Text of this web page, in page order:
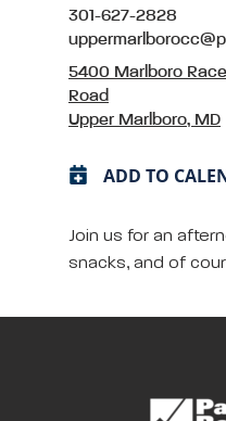
301-627-2828
5400 Marlboro
Road
Upper Marlboro, MD
ADD TO
Join us for an
snacks, and of